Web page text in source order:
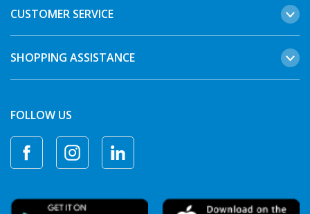
CUSTOMER SERVICE
SHOPPING ASSISTANCE
FOLLOW US